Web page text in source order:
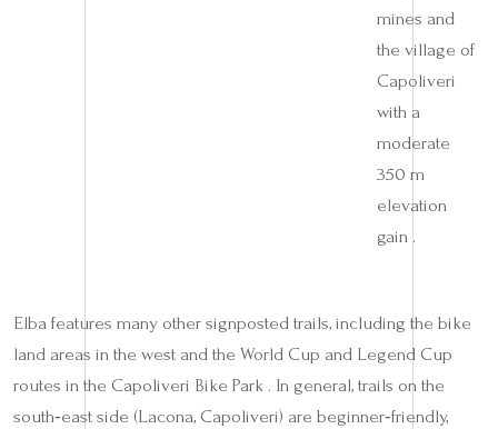
mines and
the village of
Capoliveri
with a
moderate
350 m
elevation
gain .
Elba features many other signposted trails, including the bike
land areas in the west and the World Cup and Legend Cup
routes in the Capoliveri Bike Park . In general, trails on the
south‑east side (Lacona, Capoliveri) are beginner‑friendly,